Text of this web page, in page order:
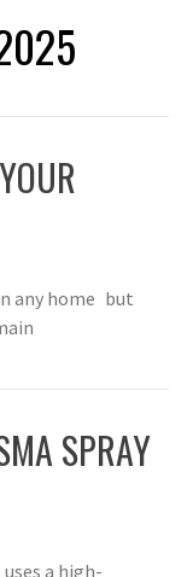
any home but
SPRAY
a high-